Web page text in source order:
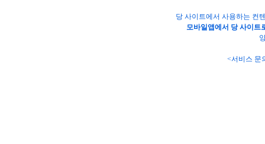
당 사이트에서 사용하는 컨
모바일앱에서 당 사이트
<서비스 문